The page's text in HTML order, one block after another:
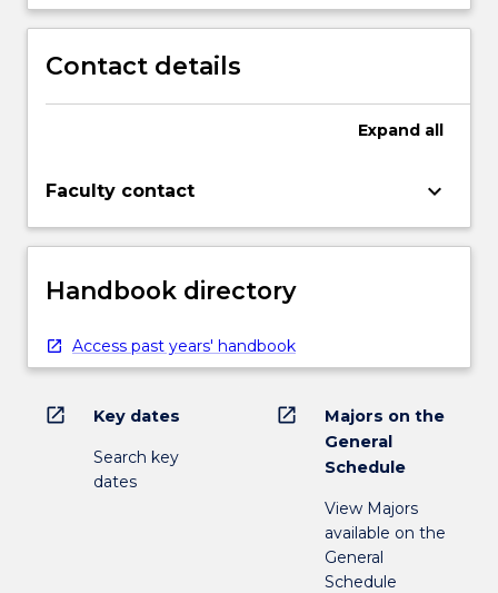
Contact details
Expand all
Faculty contact keyboard_arrow_down
Handbook directory
Access past years' handbook
open_in_new Key dates
Search key
dates
open_in_new
Majors on the
General
Schedule
View Majors
available on the
General
Schedule